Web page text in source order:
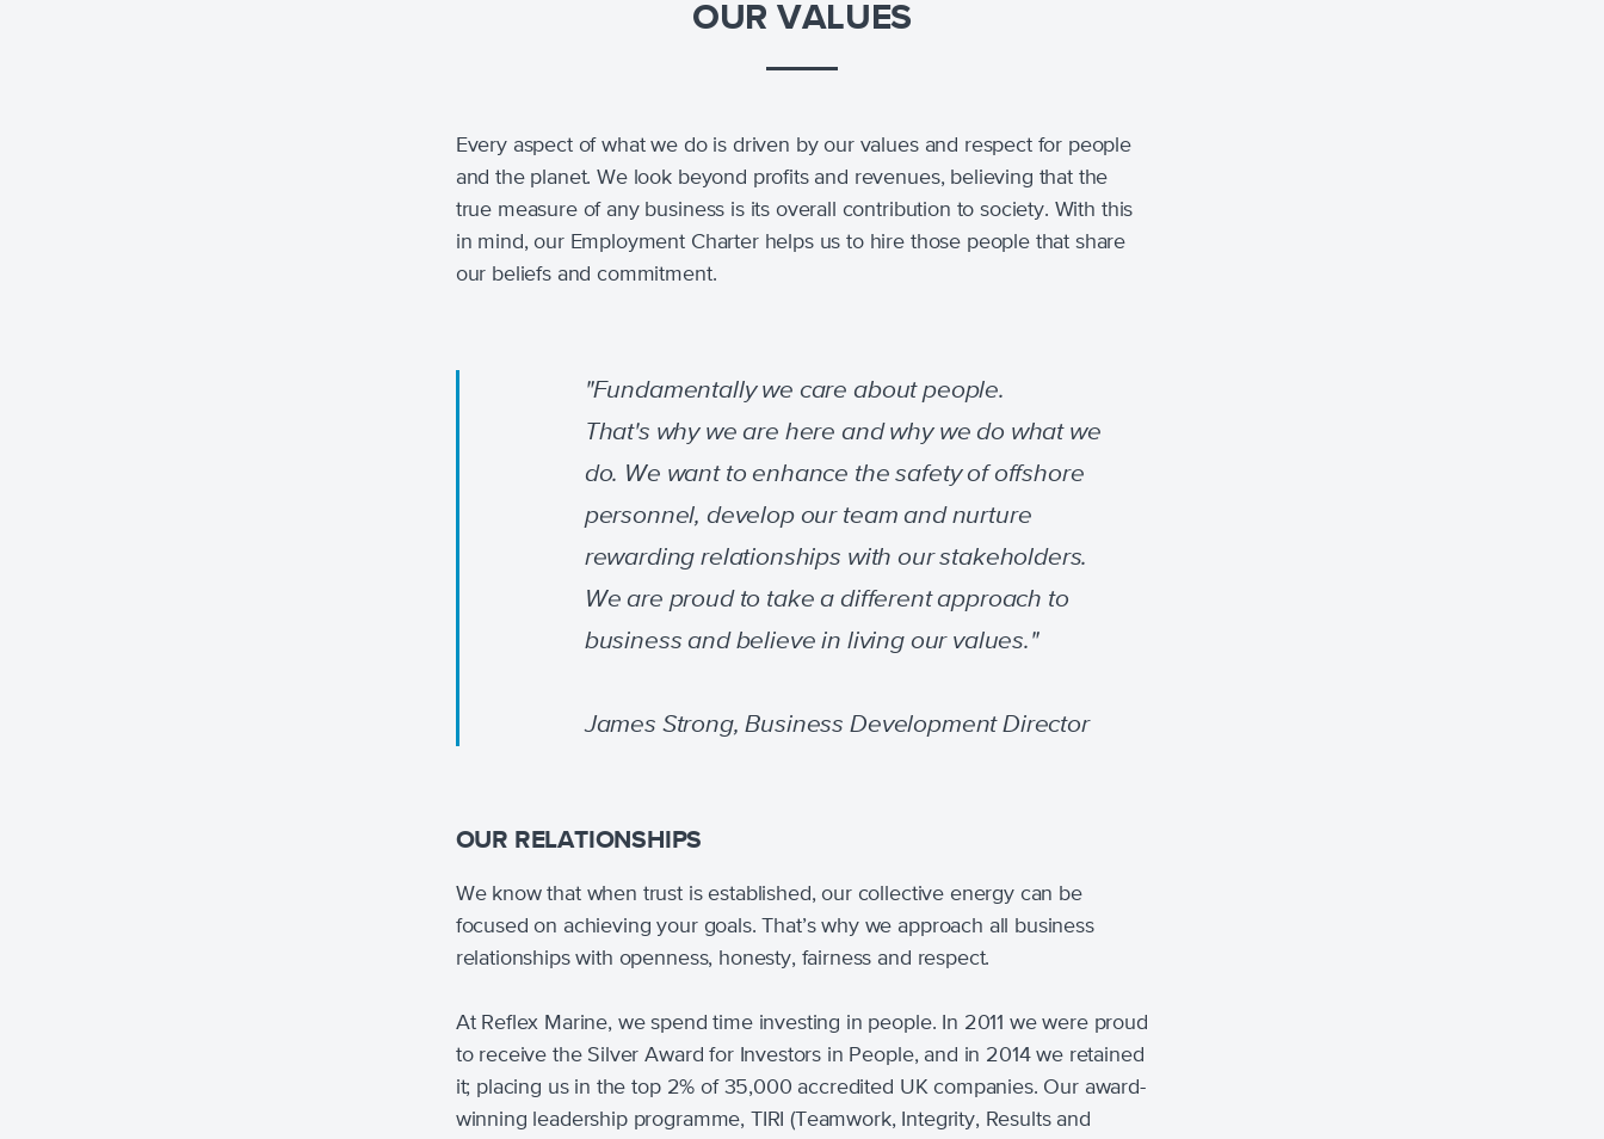
OUR VALUES
Every aspect of what we do is driven by our values and respect for people
and the planet. We look beyond profits and revenues, believing that the
true measure of any business is its overall contribution to society. With this
in mind, our Employment Charter helps us to hire those people that share
our beliefs and commitment.
"Fundamentally we care about people.
That's why we are here and why we do what we
do. We want to enhance the safety of offshore
personnel, develop our team and nurture
rewarding relationships with our stakeholders.
We are proud to take a different approach to
business and believe in living our values."
James Strong, Business Development Director
OUR RELATIONSHIPS
We know that when trust is established, our collective energy can be
focused on achieving your goals. That’s why we approach all business
relationships with openness, honesty, fairness and respect.
At Reflex Marine, we spend time investing in people. In 2011 we were proud
to receive the Silver Award for Investors in People, and in 2014 we retained
it; placing us in the top 2% of 35,000 accredited UK companies. Our award-
winning leadership programme, TIRI (Teamwork, Integrity, Results and